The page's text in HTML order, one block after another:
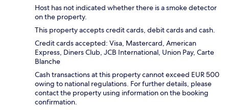
Host has not indicated whether there is a smoke detector
on the property.
This property accepts credit cards, debit cards and cash.
Credit cards accepted: Visa, Mastercard, American
Express, Diners Club, JCB International, Union Pay, Carte
Blanche
Cash transactions at this property cannot exceed EUR 500
owing to national regulations. For further details, please
contact the property using information on the booking
confirmation.